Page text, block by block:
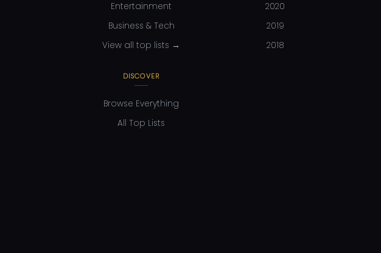
Entertainment
Business & Tech
View all top lists →
DISCOVER
Browse Everything
All Top Lists
2020
2019
2018